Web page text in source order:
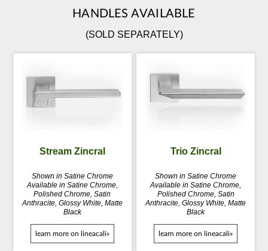
HANDLES AVAILABLE
(SOLD SEPARATELY)
Stream Zincral
Shown in Satine Chrome
Available in Satine Chrome,
Polished Chrome, Satin
Anthracite, Glossy White, Matte
Black
learn more on lineacali»
Trio Zincral
Shown in Satine Chrome
Available in Satine Chrome,
Polished Chrome, Satin
Anthracite, Glossy White, Matte
Black
learn more on lineacali»